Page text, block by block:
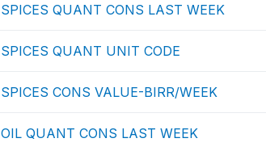
SPICES QUANT CONS LAST WEEK
SPICES QUANT UNIT CODE
SPICES CONS VALUE-BIRR/WEEK
OIL QUANT CONS LAST WEEK